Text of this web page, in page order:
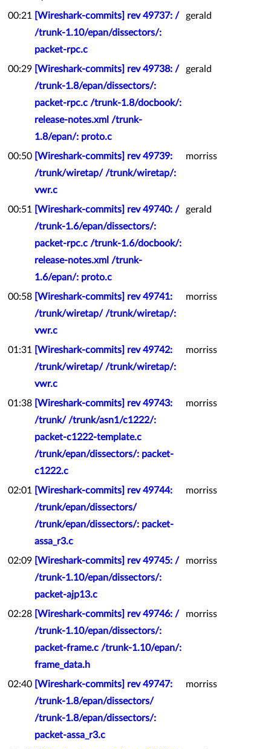
00:21
[Wireshark-commits] rev 49737: /
/trunk-1.10/epan/dissectors/:
packet-rpc.c
gerald
00:29 [Wireshark-commits] rev 49738: /
/trunk-1.8/epan/dissectors/:
packet-rpc.c /trunk-1.8/docbook/:
release-notes.xml /trunk-
1.8/epan/: proto.c
gerald
00:50 [Wireshark-commits] rev 49739:
/trunk/wiretap/ /trunk/wiretap/:
vwr.c
morriss
00:51
[Wireshark-commits] rev 49740: /
/trunk-1.6/epan/dissectors/:
packet-rpc.c /trunk-1.6/docbook/:
release-notes.xml /trunk-
1.6/epan/: proto.c
gerald
00:58 [Wireshark-commits] rev 49741:
/trunk/wiretap/ /trunk/wiretap/:
vwr.c
morriss
01:31
[Wireshark-commits] rev 49742:
/trunk/wiretap/ /trunk/wiretap/:
vwr.c
morriss
01:38 [Wireshark-commits] rev 49743:
/trunk/ /trunk/asn1/c1222/:
packet-c1222-template.c
/trunk/epan/dissectors/: packet-
c1222.c
morriss
02:01
[Wireshark-commits] rev 49744:
/trunk/epan/dissectors/
/trunk/epan/dissectors/: packet-
assa_r3.c
morriss
02:09 [Wireshark-commits] rev 49745: /
/trunk-1.10/epan/dissectors/:
packet-ajp13.c
morriss
02:28 [Wireshark-commits] rev 49746: /
/trunk-1.10/epan/dissectors/:
packet-frame.c /trunk-1.10/epan/:
frame_data.h
morriss
02:40 [Wireshark-commits] rev 49747:
/trunk-1.8/epan/dissectors/
/trunk-1.8/epan/dissectors/:
packet-assa_r3.c
morriss